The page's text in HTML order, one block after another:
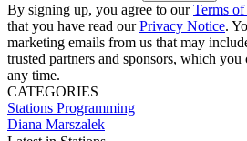
By signing up, you agree to ourTerms of
that you have read ourPrivacy Notice.
marketing emails from us that may
trusted partners and sponsors, which
any time.
CATEGORIES
Stations Programming
Diana Marszalek